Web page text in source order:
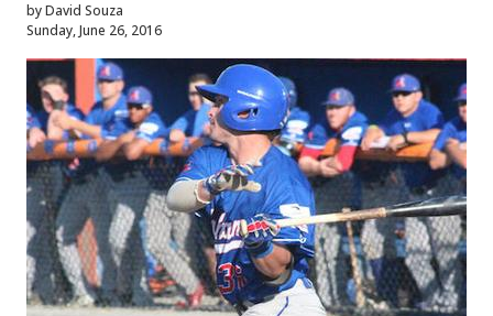
by David Souza
Sunday, June 26, 2016